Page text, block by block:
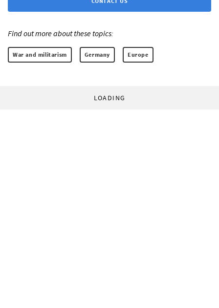
Find out more about these topics:
War and militarism Germany Europe
LOADING